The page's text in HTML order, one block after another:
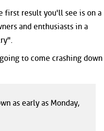
first result you'll see is on a
and enthusiasts in a
to come crashing down
as early as Monday,